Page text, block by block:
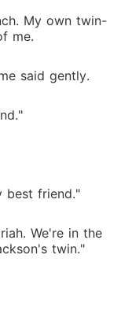
My own twin-
me.
said gently.
best friend."
We're in the
twin."